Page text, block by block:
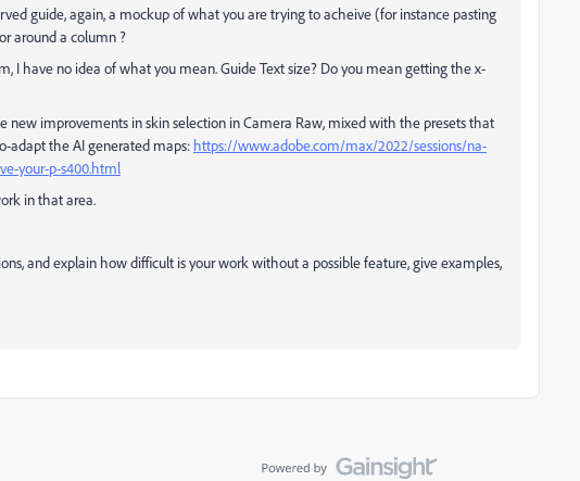
guide, again, a mockup of what you are trying to acheive (for instance pasting
around a column ?
I have no idea of what you mean. Guide Text size? Do you mean getting the x-
new improvements in skin selection in Camera Raw, mixed with the presets that
adapt the AI generated maps: https://www.adobe.com/max/2022/sessions/na-
your-p-s400.html
in that area.
and explain how difficult is your work without a possible feature, give examples,